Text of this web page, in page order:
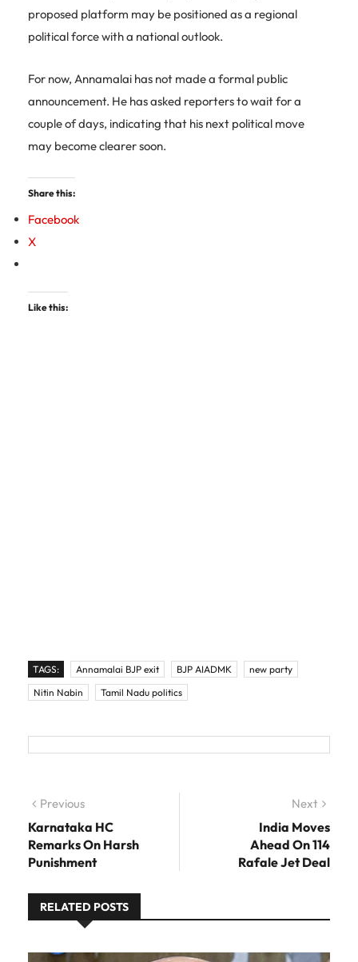
proposed platform may be positioned as a regional
political force with a national outlook.
For now, Annamalai has not made a formal public
announcement. He has asked reporters to wait for a
couple of days, indicating that his next political move
may become clearer soon.
Share this:
Facebook
X
Like this:
TAGS: Annamalai BJP exit BJP AIADMK
new party
Nitin Nabin
Tamil Nadu politics
Post navigation
Previous
Karnataka HC
Remarks On Harsh
Punishment
Next
India Moves
Ahead On 114
Rafale Jet Deal
RELATED POSTS